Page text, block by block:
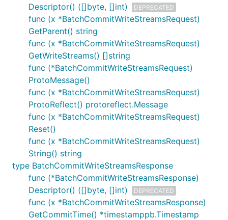
Descriptor() ([]byte, []int)
DEPRECATED
func (x *BatchCommitWriteStreamsRequest)
GetParent() string
func (x *BatchCommitWriteStreamsRequest)
GetWriteStreams() []string
func (*BatchCommitWriteStreamsRequest)
ProtoMessage()
func (x *BatchCommitWriteStreamsRequest)
ProtoReflect() protoreflect.Message
func (x *BatchCommitWriteStreamsRequest)
Reset()
func (x *BatchCommitWriteStreamsRequest)
String() string
type BatchCommitWriteStreamsResponse
func (*BatchCommitWriteStreamsResponse)
Descriptor() ([]byte, []int)
DEPRECATED
func (x *BatchCommitWriteStreamsResponse)
GetCommitTime() *timestamppb.Timestamp